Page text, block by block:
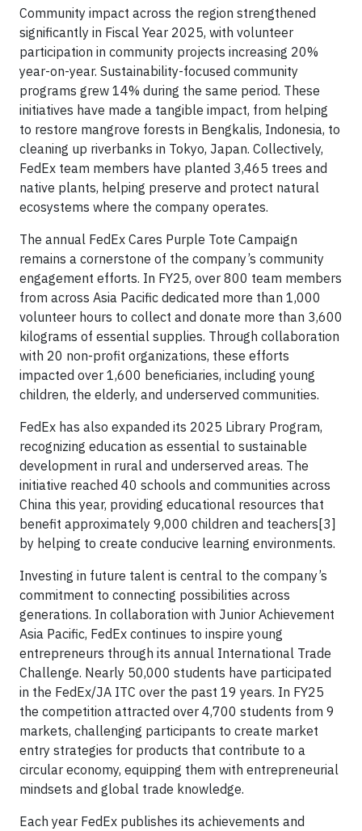
Community impact across the region strengthened
significantly in Fiscal Year 2025, with volunteer
participation in community projects increasing 20%
year-on-year. Sustainability-focused community
programs grew 14% during the same period. These
initiatives have made a tangible impact, from helping
to restore mangrove forests in Bengkalis, Indonesia, to
cleaning up riverbanks in Tokyo, Japan. Collectively,
FedEx team members have planted 3,465 trees and
native plants, helping preserve and protect natural
ecosystems where the company operates.
The annual FedEx Cares Purple Tote Campaign
remains a cornerstone of the company’s community
engagement efforts. In FY25, over 800 team members
from across Asia Pacific dedicated more than 1,000
volunteer hours to collect and donate more than 3,600
kilograms of essential supplies. Through collaboration
with 20 non-profit organizations, these efforts
impacted over 1,600 beneficiaries, including young
children, the elderly, and underserved communities.
FedEx has also expanded its 2025 Library Program,
recognizing education as essential to sustainable
development in rural and underserved areas. The
initiative reached 40 schools and communities across
China this year, providing educational resources that
benefit approximately 9,000 children and teachers[3]
by helping to create conducive learning environments.
Investing in future talent is central to the company’s
commitment to connecting possibilities across
generations. In collaboration with Junior Achievement
Asia Pacific, FedEx continues to inspire young
entrepreneurs through its annual International Trade
Challenge. Nearly 50,000 students have participated
in the FedEx/JA ITC over the past 19 years. In FY25
the competition attracted over 4,700 students from 9
markets, challenging participants to create market
entry strategies for products that contribute to a
circular economy, equipping them with entrepreneurial
mindsets and global trade knowledge.
Each year FedEx publishes its achievements and